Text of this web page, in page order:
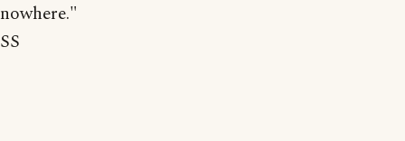
nowhere."
SS